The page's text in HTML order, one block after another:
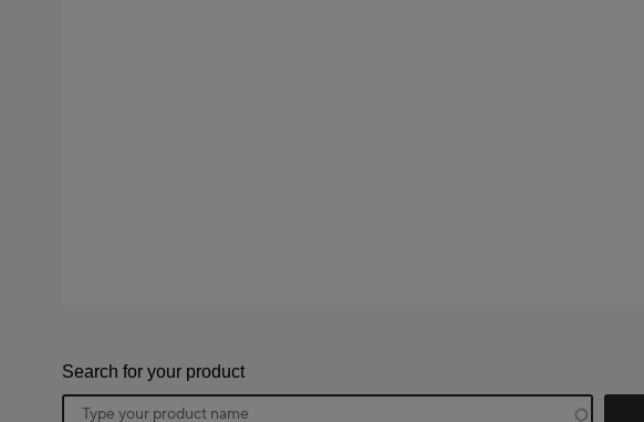
Search for your product
Product